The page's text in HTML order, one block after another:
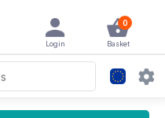
0
Basket
Login